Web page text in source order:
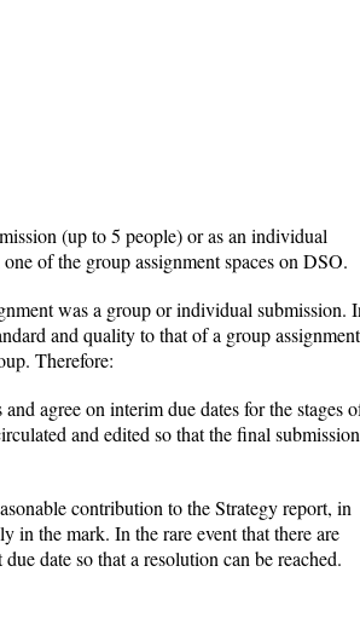
(up to 5 people) or as an individual
of the group assignment spaces on DSO.
was a group or individual submission.
and quality to that of a group
Therefore:
agree on interim due dates for the stages
and edited so that the final submission
contribution to the Strategy report, in
in the mark. In the rare event that there are
date so that a resolution can be reached.